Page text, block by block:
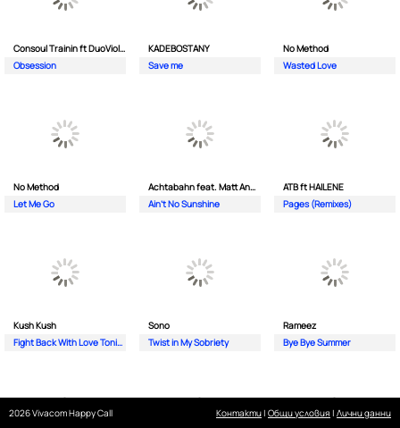
Consoul Trainin ft DuoViolins
Obsession
KADEBOSTANY
Save me
No Method
Wasted Love
No Method
Let Me Go
Achtabahn feat. Matt Andersen
Ain't No Sunshine
ATB ft HAILENE
Pages (Remixes)
Kush Kush
Fight Back With Love Tonight
Sono
Twist in My Sobriety
Rameez
Bye Bye Summer
2026 Vivacom Happy Call Контакти| Общи условия | Лични данни